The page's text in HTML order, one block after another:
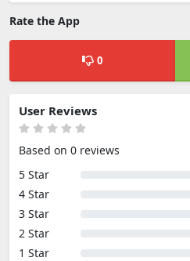
Rate the App
0
User Reviews
Based on 0 reviews
5 Star
4 Star
3 Star
2 Star
1 Star